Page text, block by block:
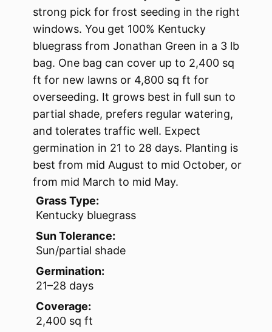
strong pick for frost seeding in the right
windows. You get 100% Kentucky
bluegrass from Jonathan Green in a 3 lb
bag. One bag can cover up to 2,400 sq
ft for new lawns or 4,800 sq ft for
overseeding. It grows best in full sun to
partial shade, prefers regular watering,
and tolerates traffic well. Expect
germination in 21 to 28 days. Planting is
best from mid August to mid October, or
from mid March to mid May.
Grass Type:
Kentucky bluegrass
Sun Tolerance:
Sun/partial shade
Germination:
21–28 days
Coverage:
2,400 sq ft